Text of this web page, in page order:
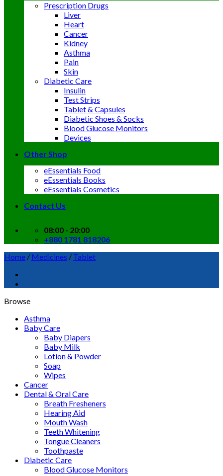
Prescription Drugs
Liver
Heart
Cancer
Kidney
Asthma
Pain
Skin
Diabetic Care
Insulin
Test Strips
Tablet & Capsules
Diabetic Shoes & Socks
Blood Glucose Monitors
Devices
Other Shop
eEssentials Food
eEssentials Books
eEssentials Cosmetics
Contact Us
08:00 - 20:00
+880 1781 818206
Home / Medicines / Tablet
Browse
Asthma
Baby Care
Baby Diapers
Baby Milk
Lotion & Powder
Soap
Wipes
Cancer
Dental & Oral Care
Breath Fresheners
Hearing Aid
Mouth Wash
Teeth Whitening
Tongue Cleaners
Toothpaste
Diabetic Care
Blood Glucose Monitors